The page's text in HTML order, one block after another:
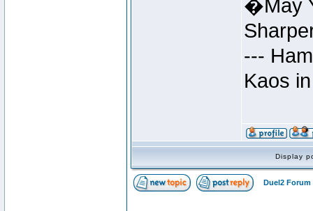
�May
---
Kaos
Display
Duel2 Forum